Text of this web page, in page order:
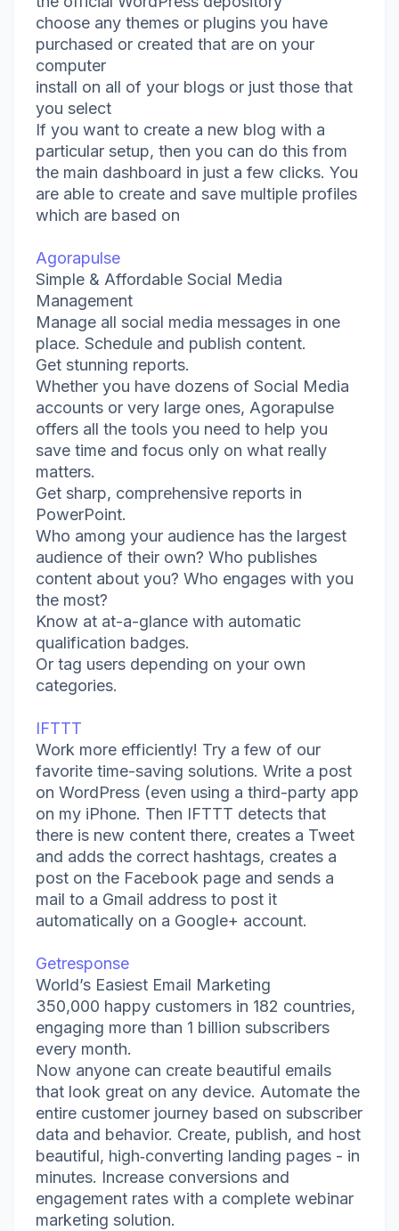
choose any themes or plugins you have
purchased or created that are on your
computer
install on all of your blogs or just those that
you select
If you want to create a new blog with a
particular setup, then you can do this from
the main dashboard in just a few clicks. You
are able to create and save multiple profiles
which are based on
Agorapulse
Simple & Affordable Social Media
Management
Manage all social media messages in one
place. Schedule and publish content.
Get stunning reports.
Whether you have dozens of Social Media
accounts or very large ones, Agorapulse
offers all the tools you need to help you
save time and focus only on what really
matters.
Get sharp, comprehensive reports in
PowerPoint.
Who among your audience has the largest
audience of their own? Who publishes
content about you? Who engages with you
the most?
Know at at-a-glance with automatic
qualification badges.
Or tag users depending on your own
categories.
IFTTT
Work more efficiently! Try a few of our
favorite time-saving solutions. Write a post
on WordPress (even using a third-party app
on my iPhone. Then IFTTT detects that
there is new content there, creates a Tweet
and adds the correct hashtags, creates a
post on the Facebook page and sends a
mail to a Gmail address to post it
automatically on a Google+ account.
Getresponse
World’s Easiest Email Marketing
350,000 happy customers in 182 countries,
engaging more than 1 billion subscribers
every month.
Now anyone can create beautiful emails
that look great on any device. Automate the
entire customer journey based on subscriber
data and behavior. Create, publish, and host
beautiful, high‑converting landing pages - in
minutes. Increase conversions and
engagement rates with a complete webinar
marketing solution.